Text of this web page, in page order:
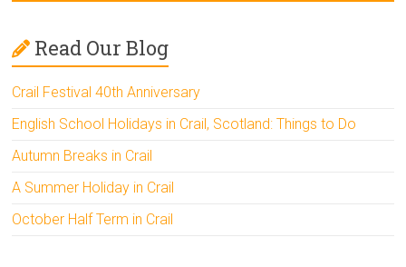
Read Our Blog
Crail Festival 40th Anniversary
English School Holidays in Crail, Scotland: Things to Do
Autumn Breaks in Crail
A Summer Holiday in Crail
October Half Term in Crail